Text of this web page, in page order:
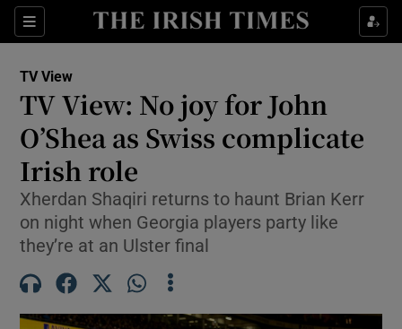
Sections
Show Property sub sections
Show Health sub sections
Show Life & Style sub sections
Show Environment sub sections
Show Science sub sections
TV View
TV View: No joy for John
O’Shea as Swiss complicate
Irish role
Xherdan Shaqiri returns to haunt Brian Kerr
on night when Georgia players party like
they’re at an Ulster final